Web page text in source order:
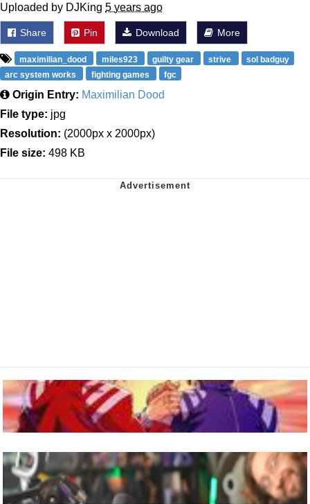
Uploaded by DJKing 5 years ago
Share Pin Download More
maximilian_dood miles923 guilty gear strive
sol badguy
arc system works
fighting games fgc
Origin Entry: Maximilian Dood
File type: jpg
Resolution: (2000px x 2000px)
File size: 498 KB